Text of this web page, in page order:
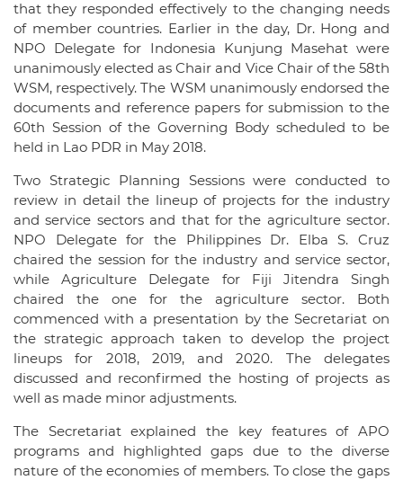
that they responded effectively to the changing needs
of member countries. Earlier in the day, Dr. Hong and
NPO Delegate for Indonesia Kunjung Masehat were
unanimously elected as Chair and Vice Chair of the 58th
WSM, respectively. The WSM unanimously endorsed the
documents and reference papers for submission to the
60th Session of the Governing Body scheduled to be
held in Lao PDR in May 2018.
Two Strategic Planning Sessions were conducted to
review in detail the lineup of projects for the industry
and service sectors and that for the agriculture sector.
NPO Delegate for the Philippines Dr. Elba S. Cruz
chaired the session for the industry and service sector,
while Agriculture Delegate for Fiji Jitendra Singh
chaired the one for the agriculture sector. Both
commenced with a presentation by the Secretariat on
the strategic approach taken to develop the project
lineups for 2018, 2019, and 2020. The delegates
discussed and reconfirmed the hosting of projects as
well as made minor adjustments.
The Secretariat explained the key features of APO
programs and highlighted gaps due to the diverse
nature of the economies of members. To close the gaps